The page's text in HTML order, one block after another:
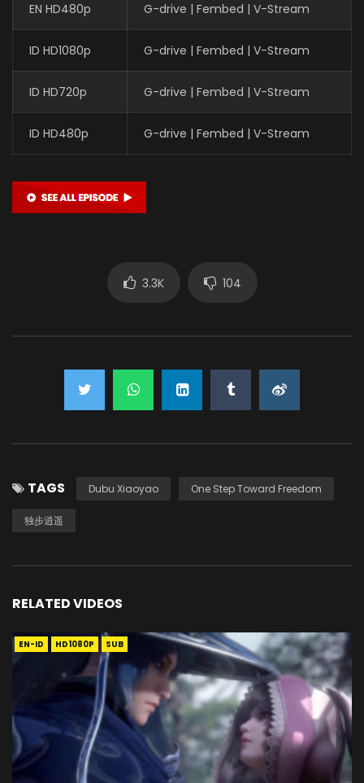
EN HD480p G-drive | Fembed | V-Stream
ID HD1080p G-drive | Fembed | V-Stream
ID HD720p G-drive | Fembed | V-Stream
ID HD480p G-drive | Fembed | V-Stream
3.3K 104
TAGS Dubu Xiaoyao One Step Toward Freedom
独步逍遥
RELATED VIDEOS
EN-ID HD1080P SUB